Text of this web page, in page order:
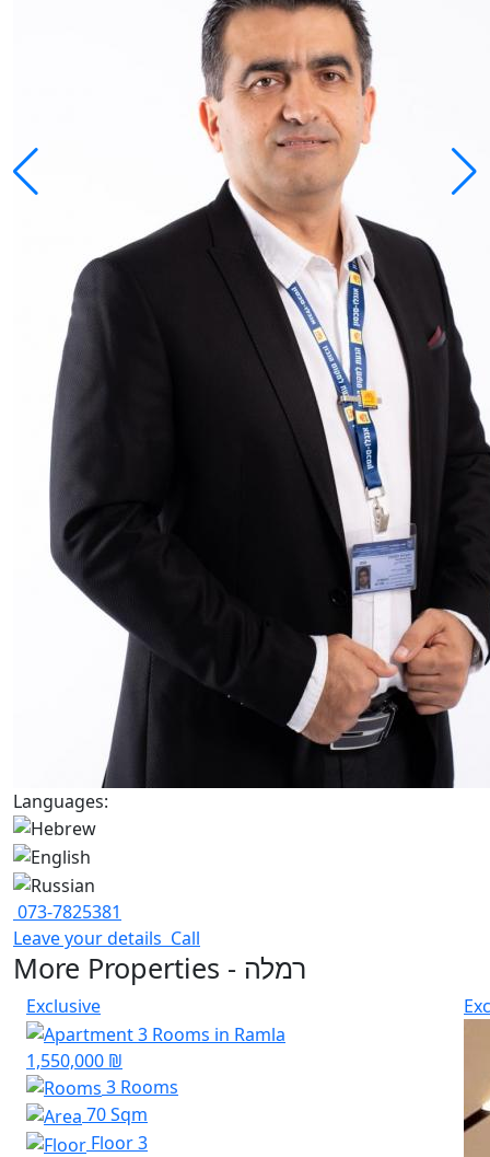
Languages:
073-7825381
Leave your details Call
More Properties - רמלה
Exclusive
1,550,000 ₪
3 Rooms
70 Sqm
Floor 3